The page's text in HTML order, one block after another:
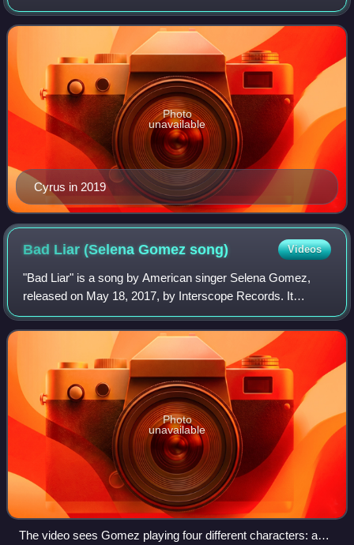
known for her evolving artistry and image reinventions. She
was an established child ac
Cyrus in 2019
Photo
unavailable
Bad Liar (Selena Gomezsong) Videos
"Bad Liar" is a song by American singer Selena Gomez,
released on May 18, 2017, by Interscope Records. It
appears as an international bonus track on Gomez's third
studio album, Rare. The track was wri
Photo
unavailable
The video sees Gomez playing four different characters: a